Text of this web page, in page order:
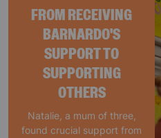
FROM RECEIVING
BARNARDO'S
SUPPORT TO
SUPPORTING
OTHERS
Natalie, a mum of three,
found crucial support from